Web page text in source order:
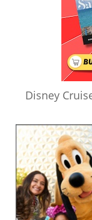
Disney